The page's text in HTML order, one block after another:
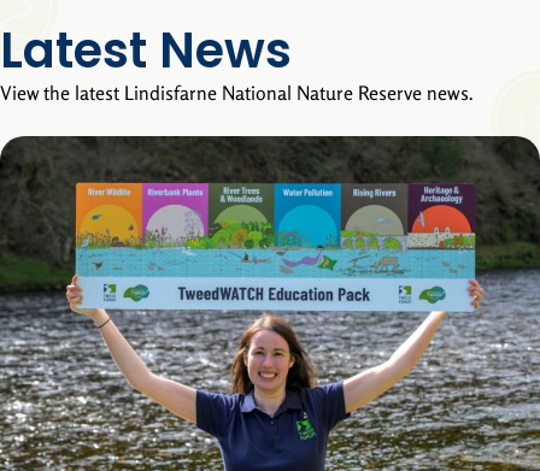
Latest News
View the latest Lindisfarne National Nature Reserve news.